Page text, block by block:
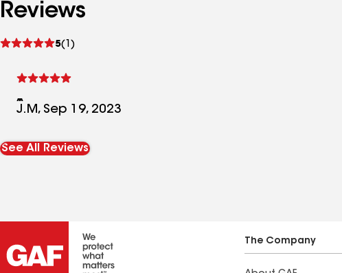
Reviews
5(1)
See
J.M, Sep 19, 2023
See All Reviews
The Company